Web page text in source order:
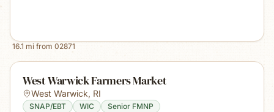
16.1 mi from 02871
West Warwick Farmers Market
West Warwick, RI
SNAP/EBT WIC Senior FMNP